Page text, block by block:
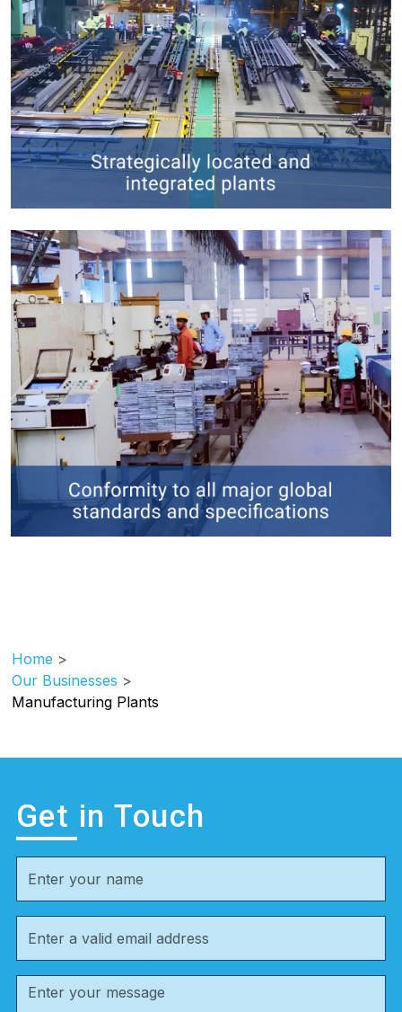
Home >
Our Businesses >
Manufacturing Plants
Get in Touch